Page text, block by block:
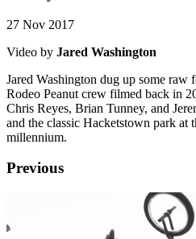
27 Nov 2017
Video by Jared Washington
Jared Washington dug up some raw
Rodeo Peanut crew filmed back in
Chris Reyes, Brian Tunney, and
and the classic Hacketstown park at
millennium.
Previous